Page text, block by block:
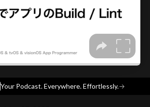
Your Podcast. Everywhere. Effortlessly.→